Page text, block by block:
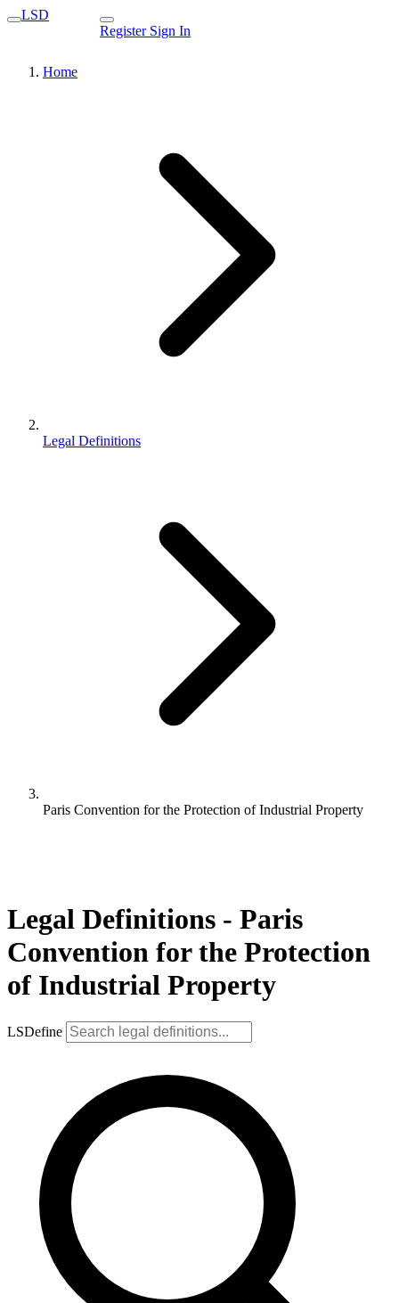
LSD
Register Sign In
Home
Legal Definitions
Paris Convention for the Protection of Industrial Property
Legal Definitions - Paris
Convention for the Protection
of Industrial Property
LSDefine